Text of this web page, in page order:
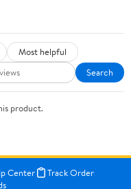
Most helpful
Search
product.
Center
Track Order